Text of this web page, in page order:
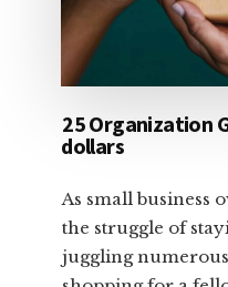
25 Organization
dollars
As small business
the struggle of
juggling